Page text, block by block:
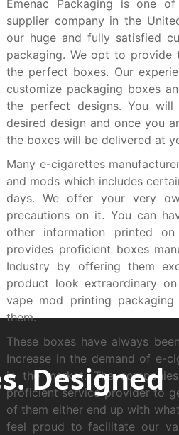
Emenac Packaging is one
supplier company in the
our huge and fully satisfied
packaging. We opt to
the perfect boxes. Our
customize packaging boxes
the perfect designs. You
desired design and once you
the boxes will be delivered at
Many e-cigarettes
and mods which includes
days. We offer your very
precautions on it. You can
other information printed on
provides proficient boxes
Industry by offering them
product look extraordinary
vape mod printing
them.
These boxes have always
Increase in the demand of e-
in the market. The
proficient service provider to
of them either end up with
feel proud to facilitate our
Designed